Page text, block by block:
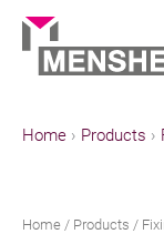
Skip
content
Home Products
Home / Products /